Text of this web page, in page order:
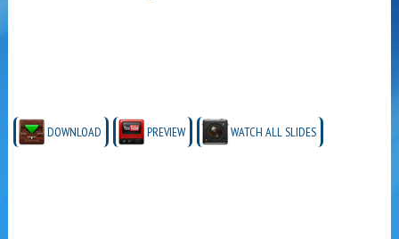
DOWNLOAD PREVIEW WATCH ALL SLIDES